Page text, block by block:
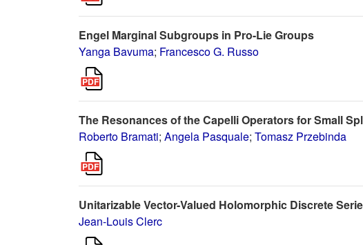
Engel Marginal Subgroups in Pro-Lie Groups
Yanga Bavuma; Francesco G. Russo
The Resonances of the Capelli Operators for Small
Roberto Bramati; Angela Pasquale; Tomasz Przebinda
Unitarizable Vector-Valued Holomorphic Discrete
Jean-Louis Clerc